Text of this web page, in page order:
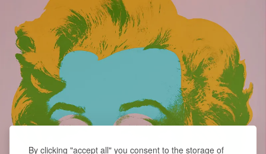
By clicking "accept all" you consent to the storage of